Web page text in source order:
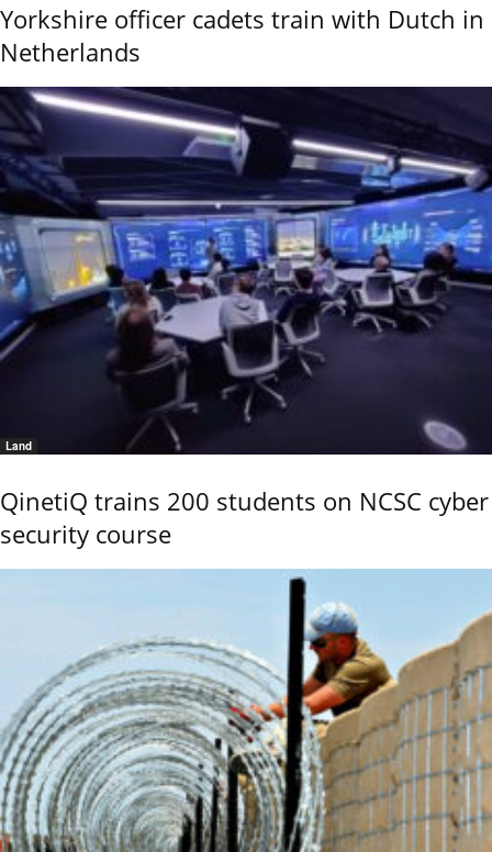
Yorkshire officer cadets train with Dutch in
Netherlands
Land
QinetiQ trains 200 students on NCSC cyber
security course